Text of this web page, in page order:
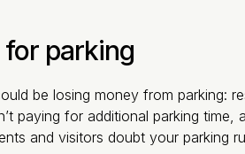
for parking
be losing money from parking:
paying for additional parking time,
and visitors doubt your parking